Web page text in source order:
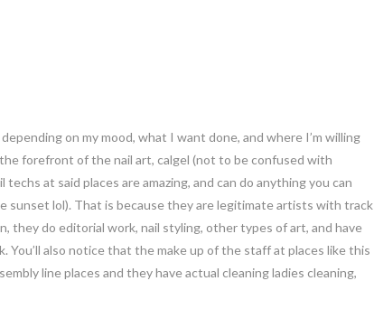
on my mood, what I want done, and where I’m willing
forefront of the nail art, calgel (not to be confused with
at said places are amazing, and can do anything you can
sunset lol). That is because they are legitimate artists with track
they do editorial work, nail styling, other types of art, and have
also notice that the make up of the staff at places like this
line places and they have actual cleaning ladies cleaning,